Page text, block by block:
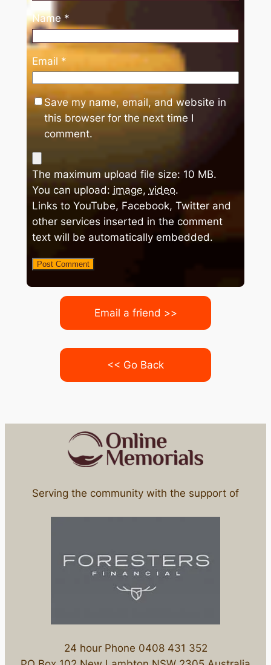
Name *
Email *
Save my name, email, and website in
this browser for the next time I
comment.
The maximum upload file size: 10 MB.
You can upload: image, video.
Links to YouTube, Facebook, Twitter and
other services inserted in the comment
text will be automatically embedded.
Email a friend >>
<< Go Back
Serving the community with the support of
24 hour Phone 0408 431 352